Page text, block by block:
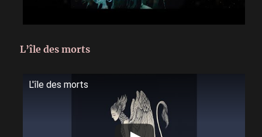
L’île des morts
L'île des morts